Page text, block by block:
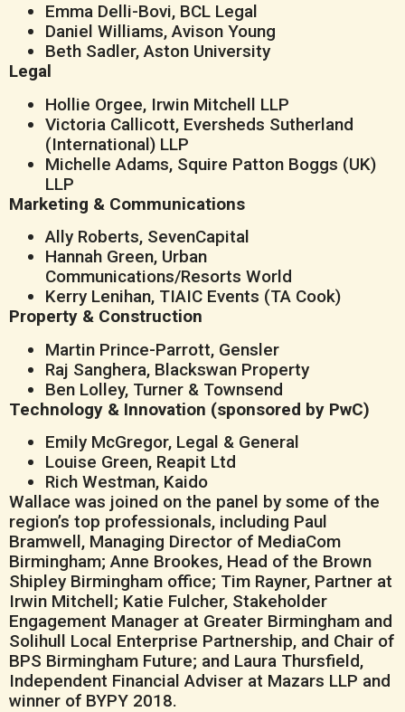
Emma Delli-Bovi, BCL Legal
Daniel Williams, Avison Young
Beth Sadler, Aston University
Legal
Hollie Orgee, Irwin Mitchell LLP
Victoria Callicott, Eversheds Sutherland
(International) LLP
Michelle Adams, Squire Patton Boggs (UK)
LLP
Marketing & Communications
Ally Roberts, SevenCapital
Hannah Green, Urban
Communications/Resorts World
Kerry Lenihan, TIAIC Events (TA Cook)
Property & Construction
Martin Prince-Parrott, Gensler
Raj Sanghera, Blackswan Property
Ben Lolley, Turner & Townsend
Technology & Innovation (sponsored by PwC)
Emily McGregor, Legal & General
Louise Green, Reapit Ltd
Rich Westman, Kaido
Wallace was joined on the panel by some of the
region’s top professionals, including Paul
Bramwell, Managing Director of MediaCom
Birmingham; Anne Brookes, Head of the Brown
Shipley Birmingham office; Tim Rayner, Partner at
Irwin Mitchell; Katie Fulcher, Stakeholder
Engagement Manager at Greater Birmingham and
Solihull Local Enterprise Partnership, and Chair of
BPS Birmingham Future; and Laura Thursfield,
Independent Financial Adviser at Mazars LLP and
winner of BYPY 2018.